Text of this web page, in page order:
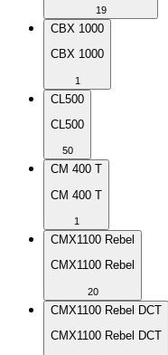
19
CBX 1000
CBX 1000
1
CL500
CL500
50
CM 400 T
CM 400 T
1
CMX1100 Rebel
CMX1100 Rebel
20
CMX1100 Rebel DCT
CMX1100 Rebel DCT